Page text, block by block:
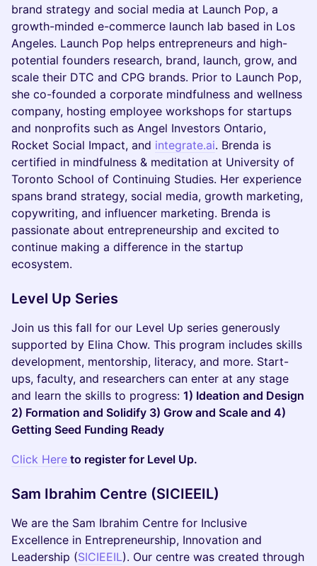
brand strategy and social media at Launch Pop, a
growth-minded e-commerce launch lab based in Los
Angeles. Launch Pop helps entrepreneurs and high-
potential founders research, brand, launch, grow, and
scale their DTC and CPG brands. Prior to Launch Pop,
she co-founded a corporate mindfulness and wellness
company, hosting employee workshops for startups
and nonprofits such as Angel Investors Ontario,
Rocket Social Impact, and integrate.ai. Brenda is
certified in mindfulness & meditation at University of
Toronto School of Continuing Studies. Her experience
spans brand strategy, social media, growth marketing,
copywriting, and influencer marketing. Brenda is
passionate about entrepreneurship and excited to
continue making a difference in the startup
ecosystem.
Level Up Series
​Join us this fall for our Level Up series generously
supported by Elina Chow. This program includes skills
development, mentorship, literacy, and more. Start-
ups, faculty, and researchers can enter at any stage
and learn the skills to progress: 1) Ideation and Design
2) Formation and Solidify 3) Grow and Scale and 4)
Getting Seed Funding Ready
Click Here to register for Level Up.
Sam Ibrahim Centre (SICIEEIL)
​We are the Sam Ibrahim Centre for Inclusive
Excellence in Entrepreneurship, Innovation and
Leadership (SICIEEIL). Our centre was created through